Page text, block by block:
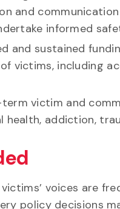
and
informed
and sustained
victims, including
victim and
health, addiction,
voices are
policy decisions